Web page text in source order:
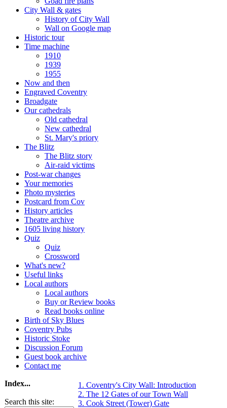
City Wall & gates
History of City Wall
Wall on Google map
Historic tour
Time machine
1910
1939
1955
Now and then
Engraved Coventry
Broadgate
Our cathedrals
Old cathedral
New cathedral
St. Mary's priory
The Blitz
The Blitz story
Air-raid victims
Post-war changes
Your memories
Photo mysteries
Postcard from Cov
History articles
Theatre archive
1605 living history
Quiz
Quiz
Crossword
What's new?
Useful links
Local authors
Local authors
Buy or Review books
Read books online
Birth of Sky Blues
Coventry Pubs
Historic Stoke
Discussion Forum
Guest book archive
Contact me
Index...
Search this site:
1. Coventry's City Wall: Introduction
2. The 12 Gates of our Town Wall
3. Cook Street (Tower) Gate